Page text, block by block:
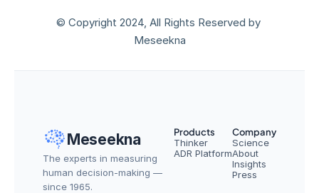
© Copyright 2024, All Rights Reserved by
Meseekna
Meseekna
The experts in measuring
human decision-making —
since 1965.
Products
Thinker
ADR Platform
Company
Science
About
Insights
Press